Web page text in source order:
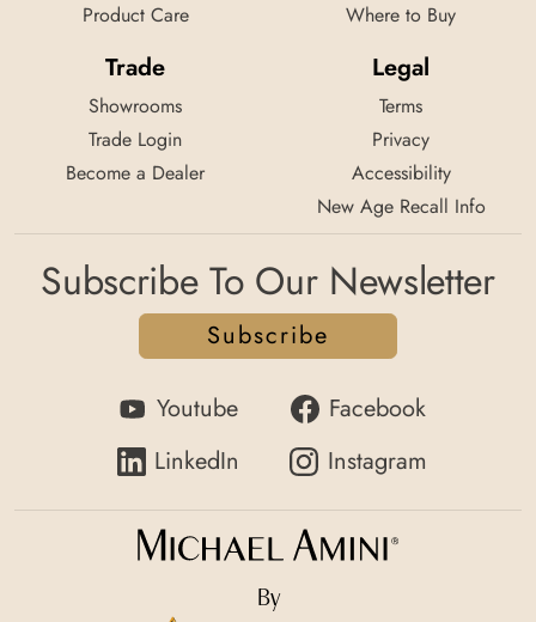
Product Care
Where to Buy
Trade
Showrooms
Trade Login
Become a Dealer
Legal
Terms
Privacy
Accessibility
New Age Recall Info
Subscribe To Our Newsletter
Subscribe
Youtube
Facebook
LinkedIn
Instagram
By